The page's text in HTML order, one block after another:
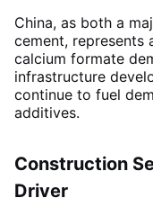
China, as both a
cement,
calcium formate
infrastructure
continue to fuel
additives.
Construction
Driver